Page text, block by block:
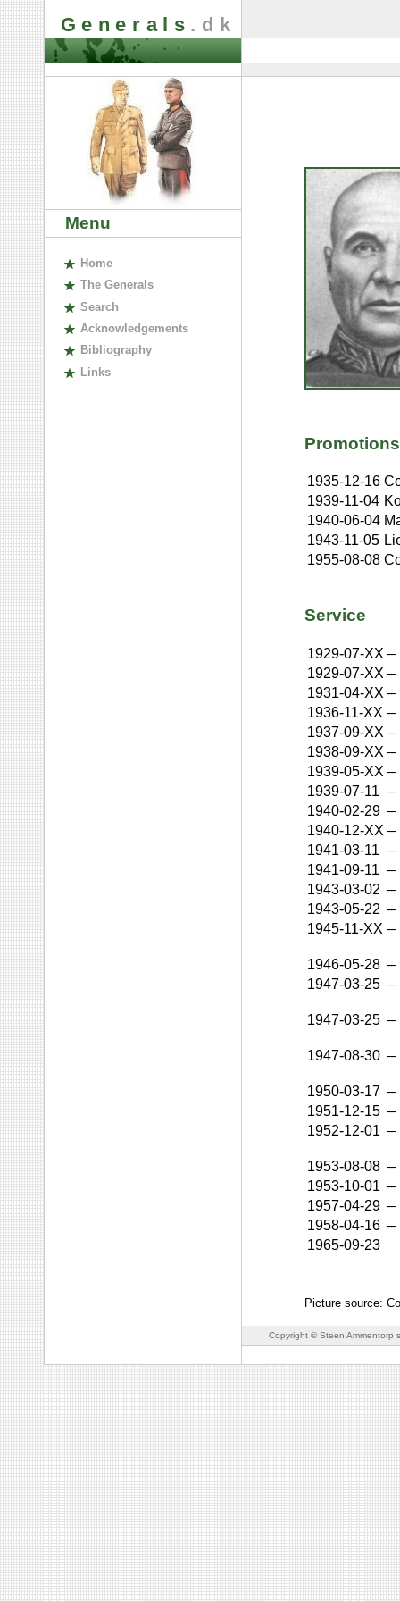
Generals .dk
Menu
Home
The Generals
Search
Acknowledgements
Bibliography
Links
Promotions
1935-12-16
1939-11-04
1940-06-04
1943-11-05
1955-08-08
Service
1929-07-XX –
1929-07-XX –
1931-04-XX –
1936-11-XX –
1937-09-XX –
1938-09-XX –
1939-05-XX –
1939-07-11 –
1940-02-29 –
1940-12-XX –
1941-03-11 –
1941-09-11 –
1943-03-02 –
1943-05-22 –
1945-11-XX –
1946-05-28 –
1947-03-25 –
1947-03-25 –
1947-08-30 –
1950-03-17 –
1951-12-15 –
1952-12-01 –
1953-08-08 –
1953-10-01 –
1957-04-29 –
1958-04-16 –
1965-09-23
Picture source:
Copyright © Steen Ammentorp